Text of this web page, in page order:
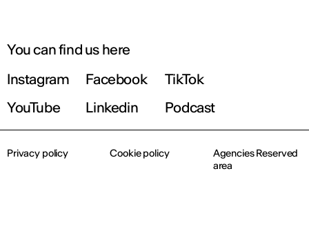
on the major
facing design
today and in
the future at a
critical time
marked by the
materials.
You can find us here
Instagram
Facebook
TikTok
YouTube
Linkedin Podcast
Privacy policy Cookie policy
Agencies Reserved
area